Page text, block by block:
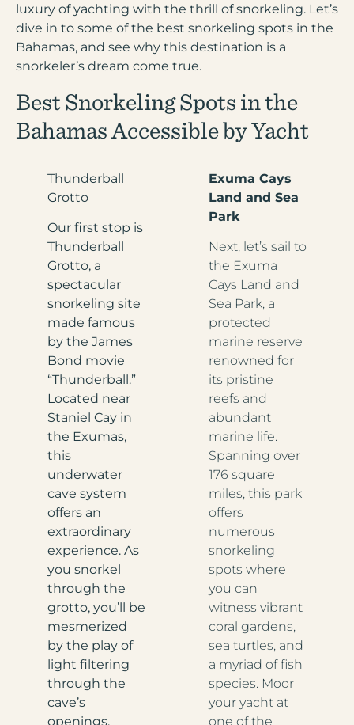
luxury of yachting with the thrill of snorkeling. Let’s
dive in to some of the best snorkeling spots in the
Bahamas, and see why this destination is a
snorkeler’s dream come true.
Best Snorkeling Spots in the
Bahamas Accessible by Yacht
Thunderball
Grotto
Our first stop is
Thunderball
Grotto, a
spectacular
snorkeling site
made famous
by the James
Bond movie
“Thunderball.”
Located near
Staniel Cay in
the Exumas,
this
underwater
cave system
offers an
extraordinary
experience. As
you snorkel
through the
grotto, you’ll be
mesmerized
by the play of
light filtering
through the
cave’s
openings,
Exuma Cays
Land and Sea
Park
Next, let’s sail to
the Exuma
Cays Land and
Sea Park, a
protected
marine reserve
renowned for
its pristine
reefs and
abundant
marine life.
Spanning over
176 square
miles, this park
offers
numerous
snorkeling
spots where
you can
witness vibrant
coral gardens,
sea turtles, and
a myriad of fish
species. Moor
your yacht at
one of the